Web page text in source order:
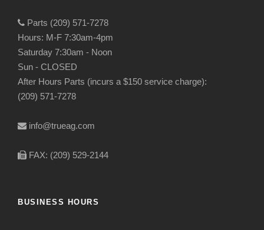
Parts (209) 571-7278
Hours: M-F 7:30am-4pm
Saturday 7:30am - Noon
Sun - CLOSED
After Hours Parts (incurs a $150 service charge):
(209) 571-7278
info@trueag.com
FAX: (209) 529-2144
BUSINESS HOURS